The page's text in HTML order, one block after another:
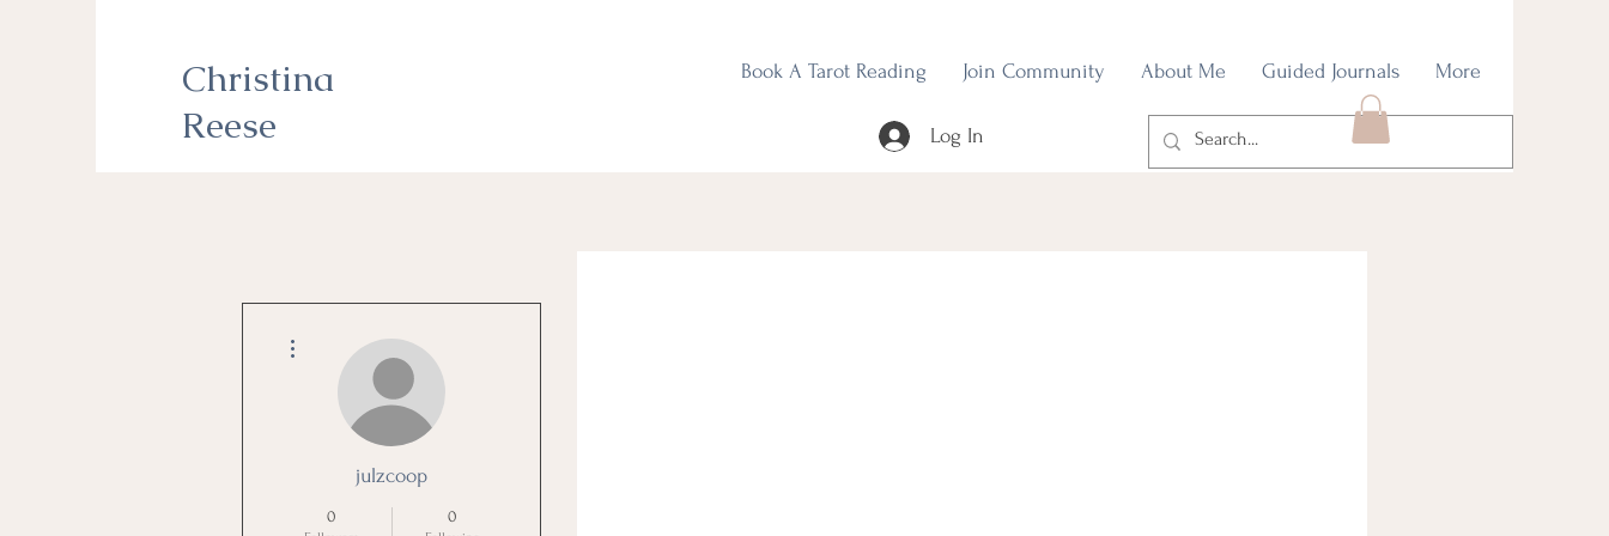
Christina
Reese
Book A Tarot Reading Join Community About Me Guided Journals More
Log In
julzcoop
0 0